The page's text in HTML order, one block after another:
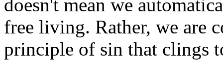
doesn't mean we
free living. Rather, we are
principle of sin that clings